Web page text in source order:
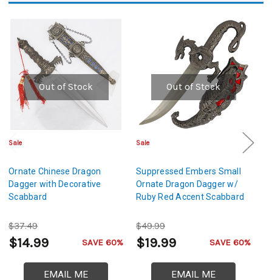
Out of Stock
Sale
Ornate Chinese Dragon
Dagger with Decorative
Scabbard
$37.49
$14.99 SAVE 60%
EMAIL ME
Out of Stock
Sale
Suppressed Embers Small
Ornate Dragon Dagger w/
Ruby Red Accent Scabbard
$49.99
$19.99 SAVE 60%
EMAIL ME